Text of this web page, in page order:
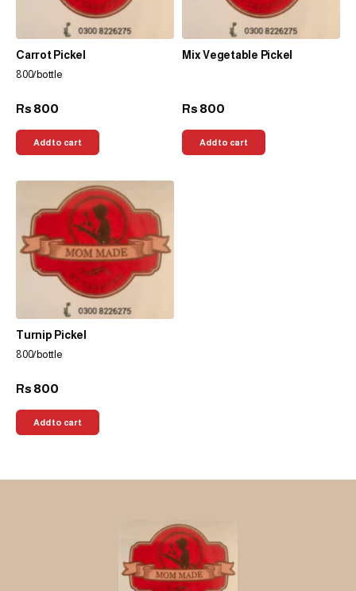
Carrot Pickel
800/bottle
Rs 800
Add to cart
Mix Vegetable Pickel
Rs 800
Add to cart
Turnip Pickel
800/bottle
Rs 800
Add to cart